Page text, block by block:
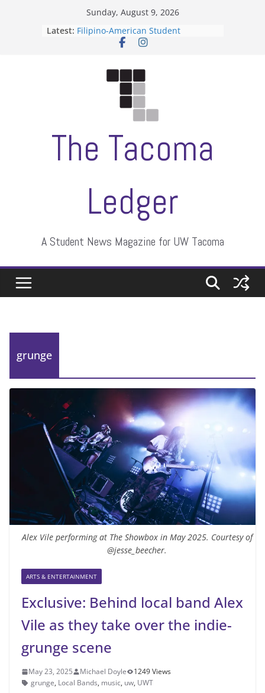
Sunday, August 9, 2026
Latest: Filipino-American Student
Association hosts a talent show
Letter from the editors
ASUWT, Feleke case dismissed
The Tacoma
Ledger
A Student News Magazine for UW Tacoma
grunge
Alex Vile performing at The Showbox in May 2025. Courtesy of
@jesse_beecher.
ARTS & ENTERTAINMENT
Exclusive: Behind local band Alex
Vile as they take over the indie-
grunge scene
May 23, 2025 Michael Doyle
1249 Views
grunge, Local Bands, music, uw, UWT